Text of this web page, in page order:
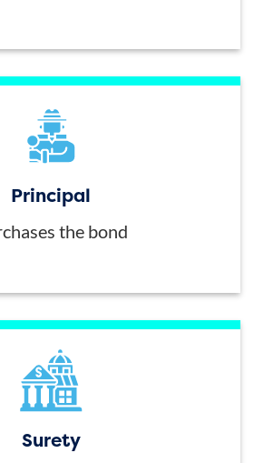
Principal
the bond
Surety